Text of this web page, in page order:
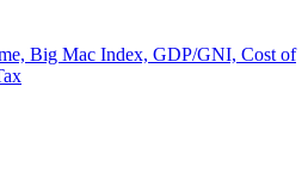
Big Mac Index, GDP/GNI, Cost of